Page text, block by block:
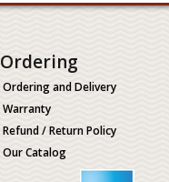
Ordering
Ordering and Delivery
Warranty
Refund / Return Policy
Our Catalog